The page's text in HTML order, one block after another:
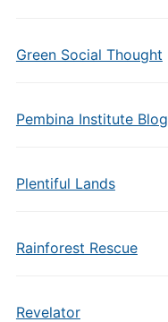
Green Social Thought
Pembina Institute Blog
Plentiful Lands
Rainforest Rescue
Revelator